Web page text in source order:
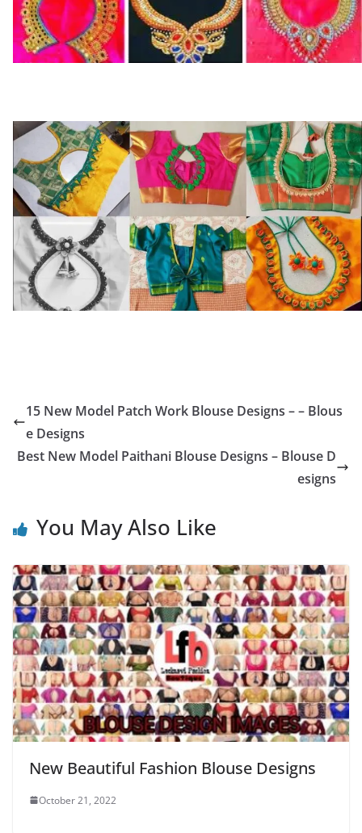
15 New Model Patch Work Blouse Designs – – Blous
e Designs
Best New Model Paithani Blouse Designs – Blouse D
esigns
You May Also Like
New Beautiful Fashion Blouse Designs
October 21, 2022